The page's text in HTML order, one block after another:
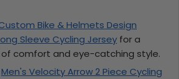
Bike & Helmets Design
Sleeve Cycling Jersey for a
comfort and eye-catching style.
Men's Velocity Arrow 2 Piece Cycling